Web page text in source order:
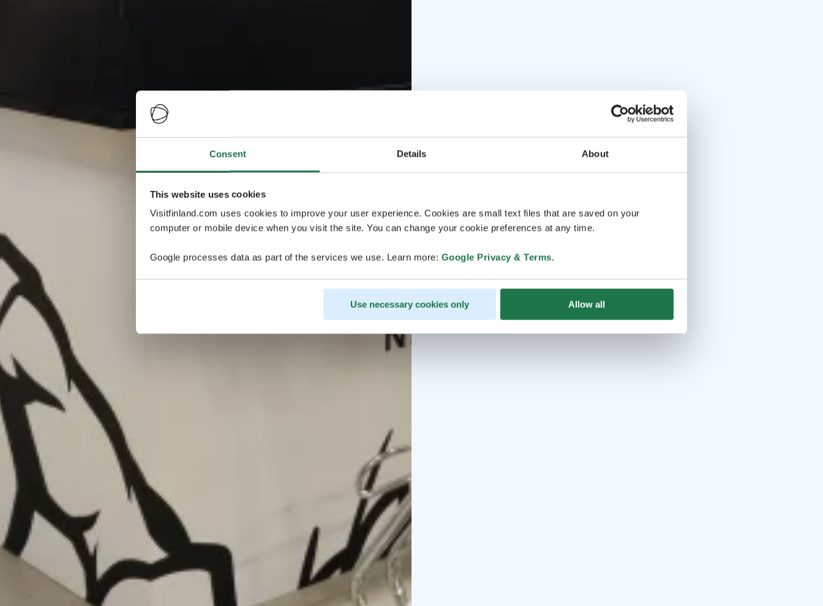
Consent Details About
This website uses cookies
Visitfinland.com uses cookies to improve your user experience. Cookies are small text files that are saved on your
computer or mobile device when you visit the site. You can change your cookie preferences at any time.
Google processes data as part of the services we use. Learn more: Google Privacy & Terms.
Use necessary cookies only Allow all